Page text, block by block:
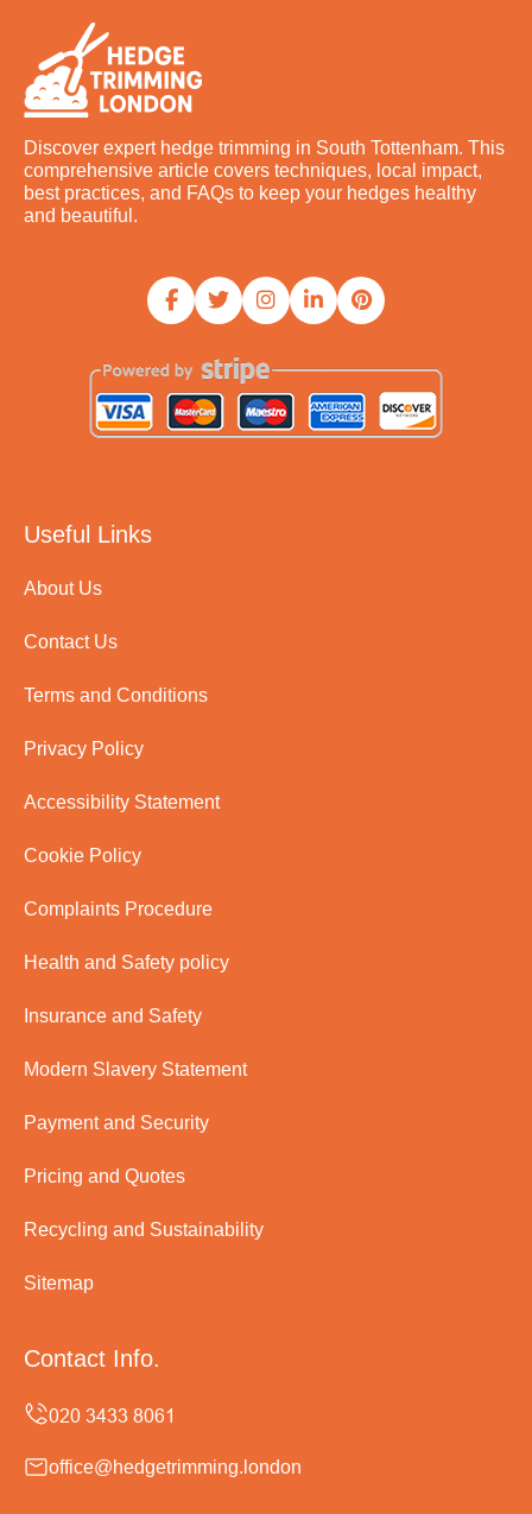
Discover expert hedge trimming in South Tottenham. This
comprehensive article covers techniques, local impact,
best practices, and FAQs to keep your hedges healthy
and beautiful.
Useful Links
About Us
Contact Us
Terms and Conditions
Privacy Policy
Accessibility Statement
Cookie Policy
Complaints Procedure
Health and Safety policy
Insurance and Safety
Modern Slavery Statement
Payment and Security
Pricing and Quotes
Recycling and Sustainability
Sitemap
Contact Info.
office@hedgetrimming.london